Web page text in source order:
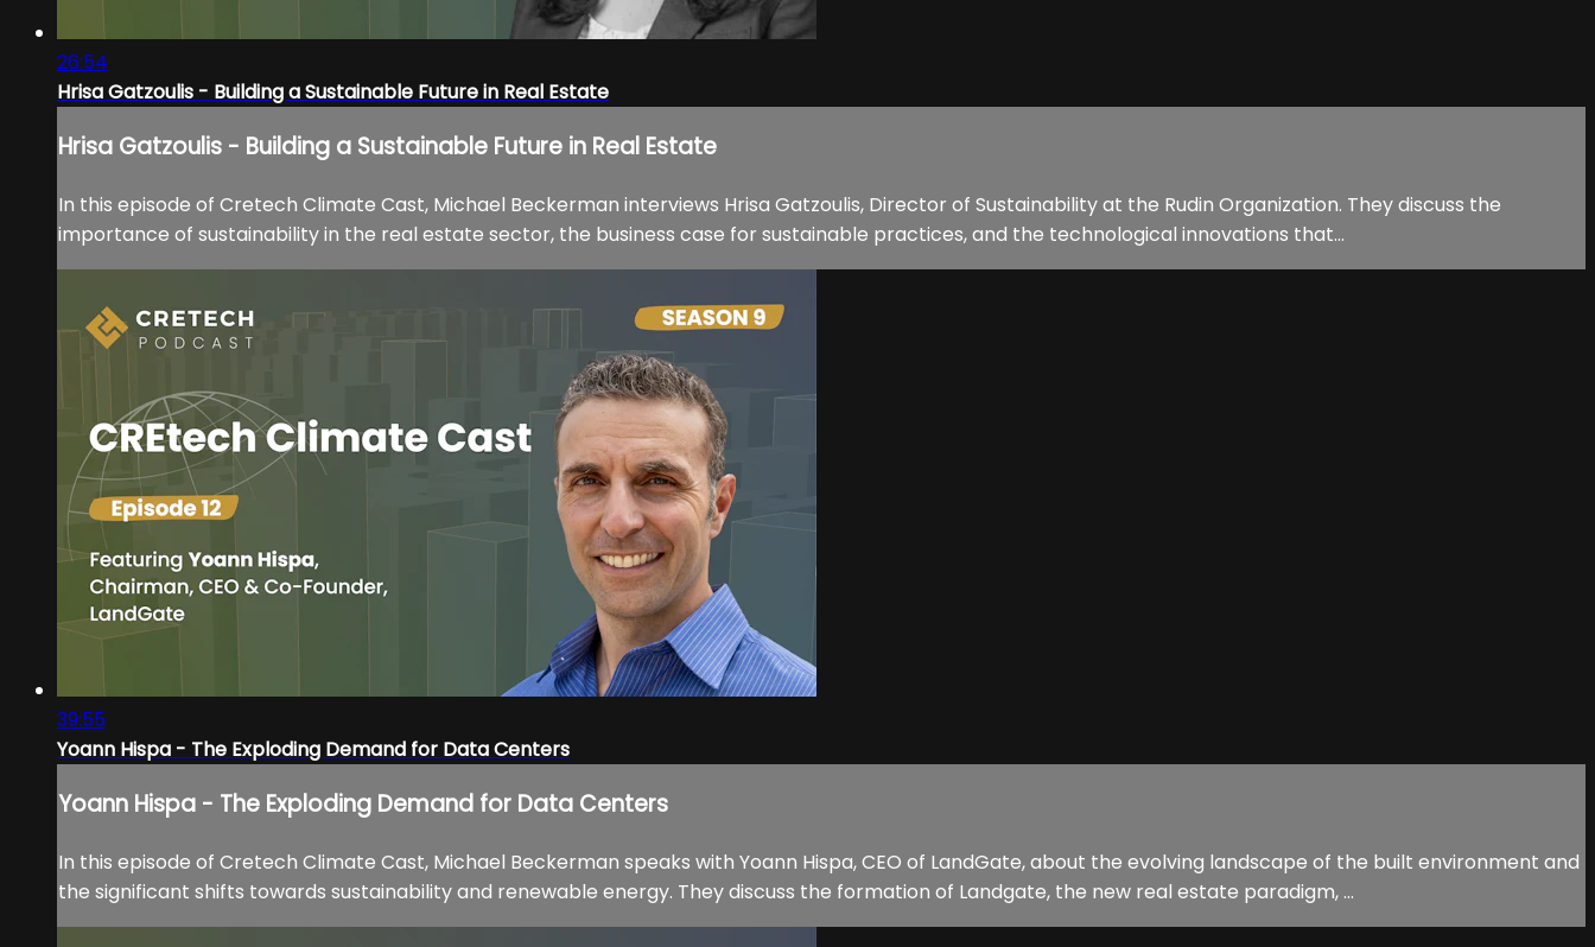
26:54
Hrisa Gatzoulis - Building a Sustainable Future in Real Estate
Hrisa Gatzoulis - Building a Sustainable Future in Real Estate
In this episode of Cretech Climate Cast, Michael Beckerman interviews Hrisa Gatzoulis, Director of Sustainability at the Rudin Organization. They discuss the
importance of sustainability in the real estate sector, the business case for sustainable practices, and the technological innovations that...
39:55
Yoann Hispa - The Exploding Demand for Data Centers
Yoann Hispa - The Exploding Demand for Data Centers
In this episode of Cretech Climate Cast, Michael Beckerman speaks with Yoann Hispa, CEO of LandGate, about the evolving landscape of the built environment and
the significant shifts towards sustainability and renewable energy. They discuss the formation of Landgate, the new real estate paradigm, ...